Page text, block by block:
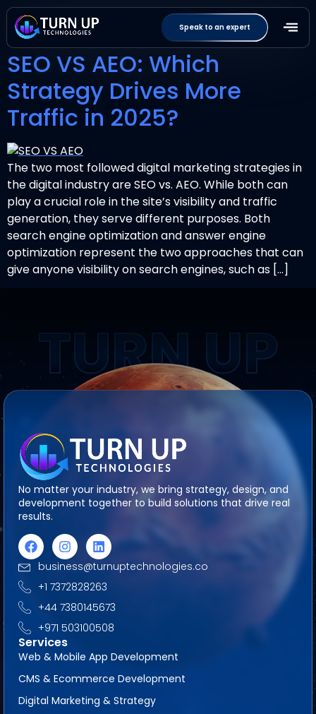
Speak to an expert
Tag:SEOvsAEO
SEO VS AEO: Which
Strategy Drives More
Traffic in 2025?
The two most followed digital marketing strategies in
the digital industry are SEO vs. AEO. While both can
play a crucial role in the site’s visibility and traffic
generation, they serve different purposes. Both
search engine optimization and answer engine
optimization represent the two approaches that can
give anyone visibility on search engines, such as […]
TURN UP
No matter your industry, we bring strategy, design, and
development together to build solutions that drive real
results.
business@turnuptechnologies.co
+1 7372828263
+44 7380145673
+971 503100508
Services
Web & Mobile App Development
CMS & Ecommerce Development
Digital Marketing & Strategy